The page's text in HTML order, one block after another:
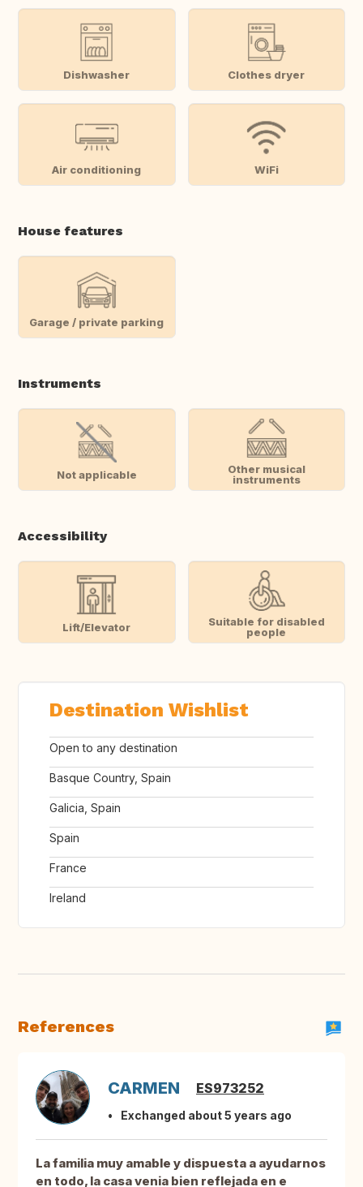
Dishwasher Clothes dryer
Air conditioning WiFi
House features
Garage / private parking
Instruments
Not applicable
Other musical
instruments
Accessibility
Lift/Elevator
Suitable for disabled
people
Destination Wishlist
Open to any destination
Basque Country, Spain
Galicia, Spain
Spain
France
Ireland
References
CARMEN ES973252
Exchanged about 5 years ago
La familia muy amable y dispuesta a ayudarnos
en todo, la casa venia bien reflejada en e